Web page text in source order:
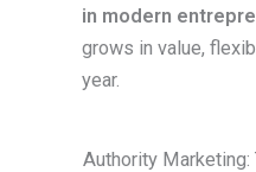
in modern
grows in value,
year.
Authority Marketing: